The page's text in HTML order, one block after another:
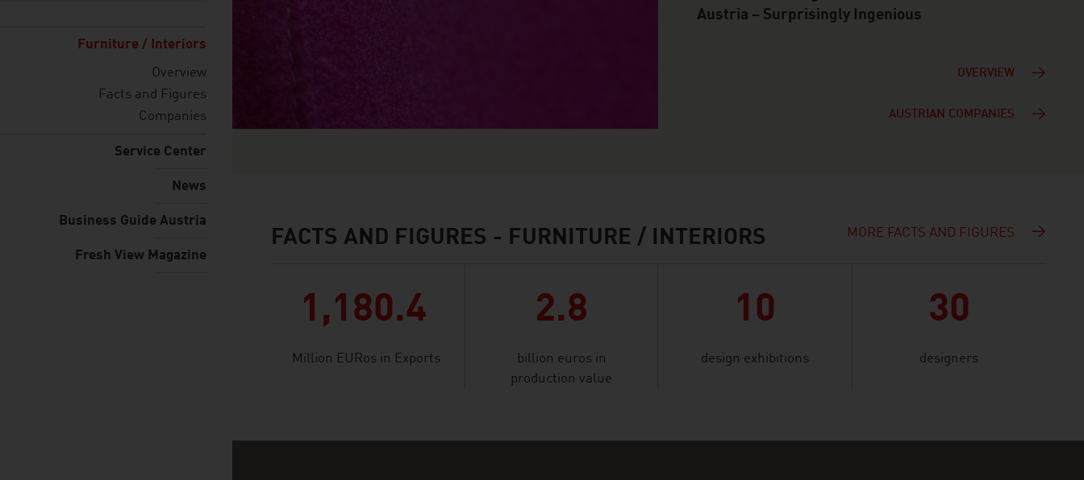
Furniture / Interiors
Overview
Facts and Figures
Companies
Service Center
News
Business Guide Austria
Fresh View Magazine
Austria – Surprisingly Ingenious
OVERVIEW
AUSTRIAN COMPANIES
facts & figures
FACTS AND FIGURES - FURNITURE / INTERIORS MORE FACTS AND FIGURES
1,180.4
Million EURos in Exports
2.8
billion euros in
production value
10
design exhibitions
30
designers